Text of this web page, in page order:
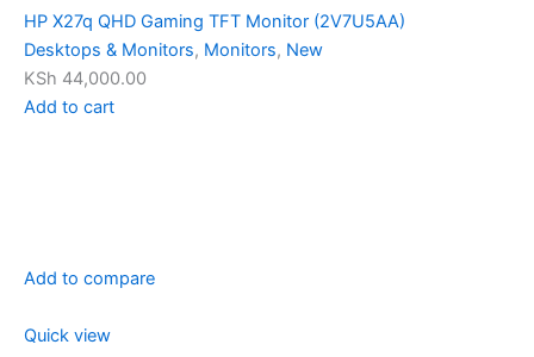
HP X27q QHD Gaming TFT Monitor (2V7U5AA)
Desktops & Monitors, Monitors, New
KSh 44,000.00
Add to cart
Add to compare
Quick view